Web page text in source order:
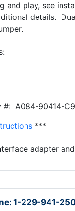
and play, see
details.
#: A084-90414-
***
adapter
1-229-941-